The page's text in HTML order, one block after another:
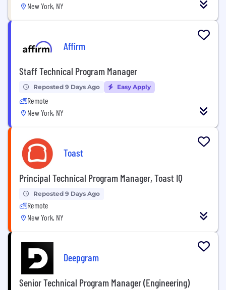
New York, NY
Affirm
Staff Technical Program Manager
Reposted 9 Days Ago Easy Apply
Remote
New York, NY
Toast
Principal Technical Program Manager, Toast IQ
Reposted 9 Days Ago
Remote
New York, NY
Deepgram
Senior Technical Program Manager (Engineering)